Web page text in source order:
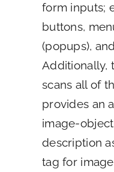
form inputs;
buttons,
(popups),
Additionally,
scans all of
provides an
image-
description
tag for